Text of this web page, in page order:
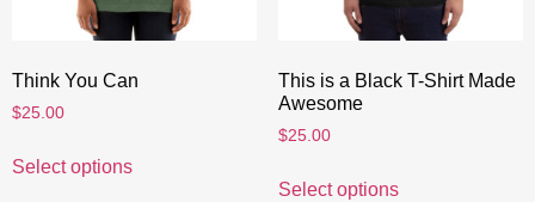
Think You Can
$25.00
Select options
This is a Black T-Shirt Made
Awesome
$25.00
Select options